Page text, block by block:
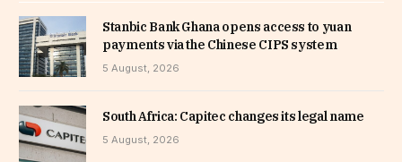
Stanbic Bank Ghana opens access to yuan
payments via the Chinese CIPS system
5 August, 2026
South Africa: Capitec changes its legal name
5 August, 2026